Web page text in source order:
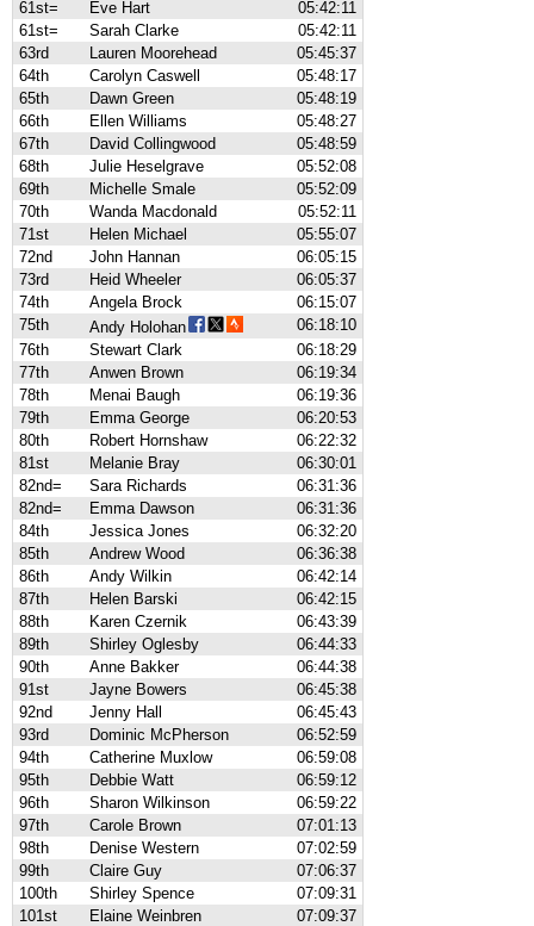
61st=
Eve Hart
05:42:11
61st=
Sarah Clarke
05:42:11
63rd
Lauren Moorehead
05:45:37
64th
Carolyn Caswell
05:48:17
65th
Dawn Green
05:48:19
66th
Ellen Williams
05:48:27
67th
David Collingwood
05:48:59
68th
Julie Heselgrave
05:52:08
69th
Michelle Smale
05:52:09
70th
Wanda Macdonald
05:52:11
71st
Helen Michael
05:55:07
72nd
John Hannan
06:05:15
73rd
Heid Wheeler
06:05:37
74th
Angela Brock
06:15:07
75th
Andy Holohan
06:18:10
76th
Stewart Clark
06:18:29
77th
Anwen Brown
06:19:34
78th
Menai Baugh
06:19:36
79th
Emma George
06:20:53
80th
Robert Hornshaw
06:22:32
81st
Melanie Bray
06:30:01
82nd=
Sara Richards
06:31:36
82nd=
Emma Dawson
06:31:36
84th
Jessica Jones
06:32:20
85th
Andrew Wood
06:36:38
86th
Andy Wilkin
06:42:14
87th
Helen Barski
06:42:15
88th
Karen Czernik
06:43:39
89th
Shirley Oglesby
06:44:33
90th
Anne Bakker
06:44:38
91st
Jayne Bowers
06:45:38
92nd
Jenny Hall
06:45:43
93rd
Dominic McPherson
06:52:59
94th
Catherine Muxlow
06:59:08
95th
Debbie Watt
06:59:12
96th
Sharon Wilkinson
06:59:22
97th
Carole Brown
07:01:13
98th
Denise Western
07:02:59
99th
Claire Guy
07:06:37
100th
Shirley Spence
07:09:31
101st
Elaine Weinbren
07:09:37